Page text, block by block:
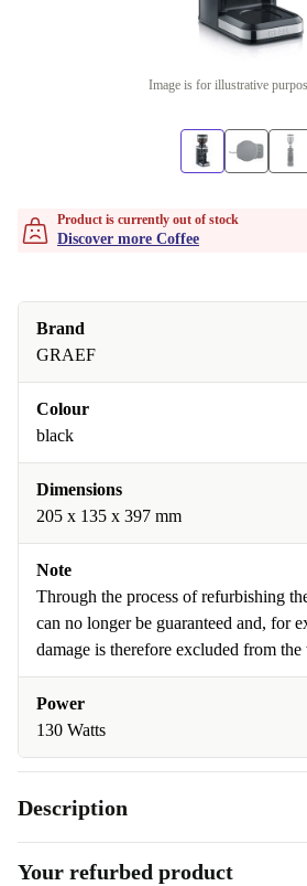
Image is for illustrative
Product is currently out of stock
Discover more Coffee
Brand
GRAEF
Colour
black
Dimensions
205 x 135 x 397 mm
Note
Through the process of refurbishing
can no longer be guaranteed and, for
damage is therefore excluded from
Power
130 Watts
Description
Your refurbed product